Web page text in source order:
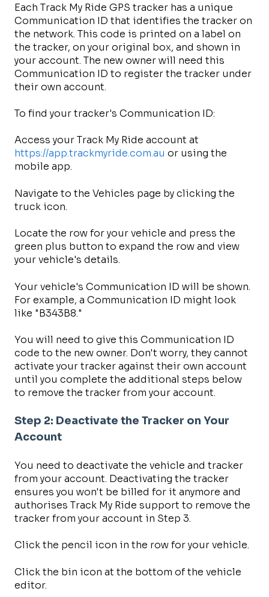
Each Track My Ride GPS tracker has a unique
Communication ID that identifies the tracker on
the network. This code is printed on a label on
the tracker, on your original box, and shown in
your account. The new owner will need this
Communication ID to register the tracker under
their own account.
To find your tracker's Communication ID:
Access your Track My Ride account at
https://app.trackmyride.com.au or using the
mobile app.
Navigate to the Vehicles page by clicking the
truck icon.
Locate the row for your vehicle and press the
green plus button to expand the row and view
your vehicle's details.
Your vehicle's Communication ID will be shown.
For example, a Communication ID might look
like "B343B8."
You will need to give this Communication ID
code to the new owner. Don't worry, they cannot
activate your tracker against their own account
until you complete the additional steps below
to remove the tracker from your account.
Step 2: Deactivate the Tracker on Your
Account
You need to deactivate the vehicle and tracker
from your account. Deactivating the tracker
ensures you won't be billed for it anymore and
authorises Track My Ride support to remove the
tracker from your account in Step 3.
Click the pencil icon in the row for your vehicle.
Click the bin icon at the bottom of the vehicle
editor.